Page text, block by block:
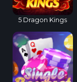
5 Dragon Kings